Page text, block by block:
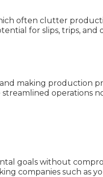
often clutter
for slips, trips, and
making production
operations
goals without
companies such as